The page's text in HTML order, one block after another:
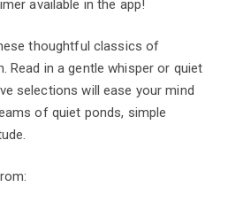
available in the app!
thoughtful classics of
Read in a gentle whisper or quiet
selections will ease your mind
of quiet ponds, simple